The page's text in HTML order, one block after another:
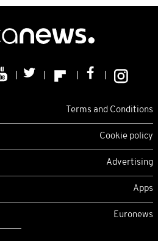
Terms and Conditions
Cookie policy
Advertising
Apps
Euronews